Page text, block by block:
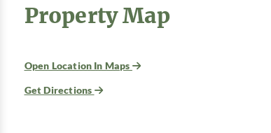
Property Map
Open Location In Maps
Get Directions